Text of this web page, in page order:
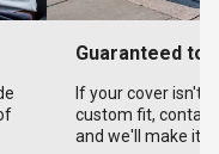
Guaranteed to
If your cover isn't
custom fit,
and we'll make it